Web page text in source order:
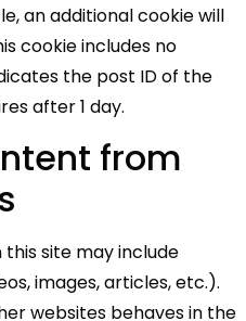
an additional cookie will
cookie includes no
the post ID of the
after 1 day.
from
site may include
images, articles, etc.).
websites behaves in the